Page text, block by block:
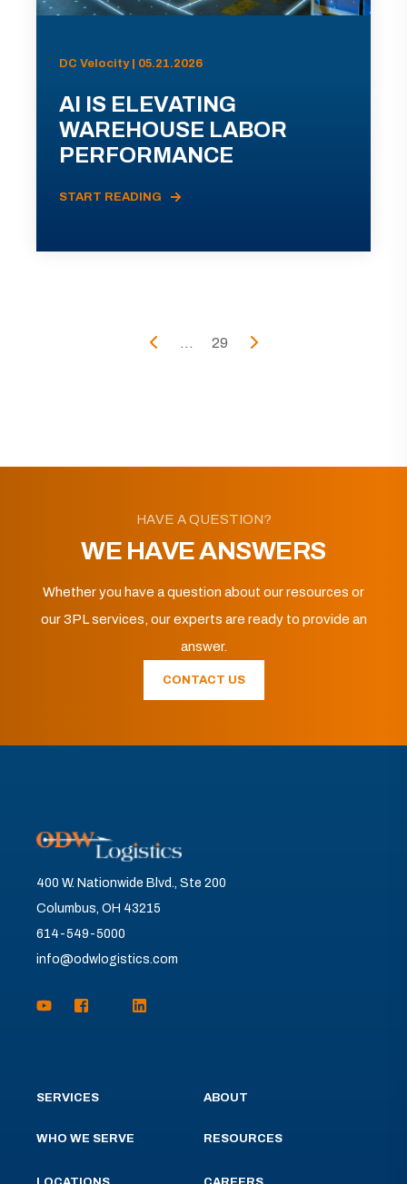
DC Velocity | 05.21.2026
AI IS ELEVATING
WAREHOUSE LABOR
PERFORMANCE
START READING
... 29
HAVE A QUESTION?
WE HAVE ANSWERS
Whether you have a question about our resources or
our 3PL services, our experts are ready to provide an
answer.
CONTACT US
400 W. Nationwide Blvd., Ste 200
Columbus, OH 43215
614-549-5000
info@odwlogistics.com
SERVICES
WHO WE SERVE
ABOUT
RESOURCES